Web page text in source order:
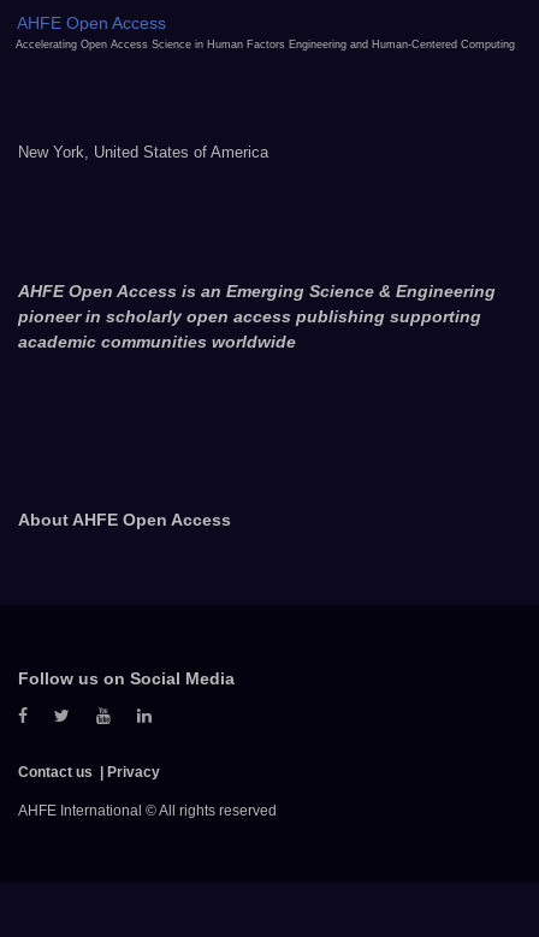
AHFE Open Access
Accelerating Open Access Science in Human Factors Engineering and Human-Centered Computing
New York, United States of America
AHFE Open Access is an Emerging Science & Engineering
pioneer in scholarly open access publishing supporting
academic communities worldwide
About AHFE Open Access
Follow us on Social Media
Contact us Privacy
AHFE International © All rights reserved